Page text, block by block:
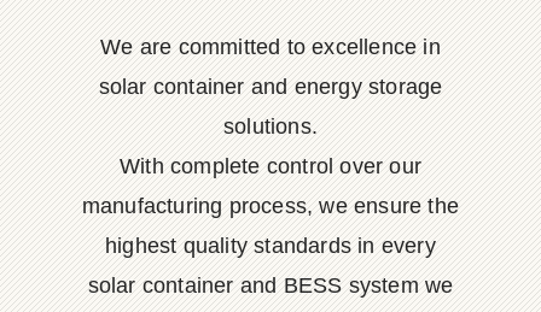
We are committed to excellence in
solar container and energy storage
solutions.
With complete control over our
manufacturing process, we ensure the
highest quality standards in every
solar container and BESS system we